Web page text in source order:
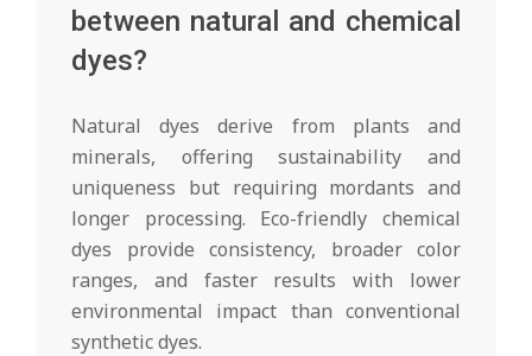
between natural and chemical
dyes?
Natural dyes derive from plants and
minerals, offering sustainability and
uniqueness but requiring mordants and
longer processing. Eco-friendly chemical
dyes provide consistency, broader color
ranges, and faster results with lower
environmental impact than conventional
synthetic dyes.